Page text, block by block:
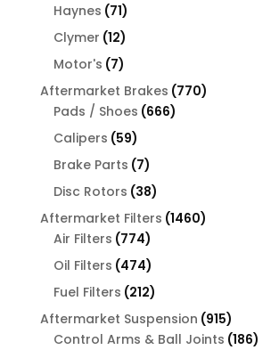
Haynes 7171
products
Clymer 1212
products
Motor's 77
products
Aftermarket Brakes 770770
Pads / Shoes 666666
Calipers 5959
products
Brake Parts 77
products
Disc Rotors 3838
products
Aftermarket Filters 14601460
Air Filters 774774
products
Oil Filters 474474
products
Fuel Filters 212212
products
Aftermarket Suspension 915915
products
Control Arms & Ball Joints 186186